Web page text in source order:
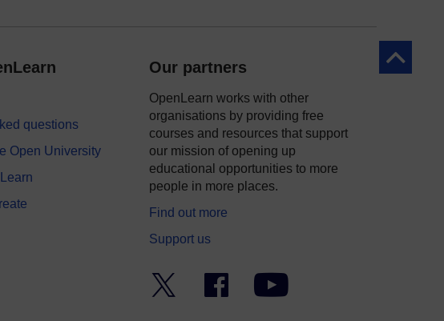
Back to
questions
Open University
Our partners
OpenLearn works with other
organisations by providing free
courses and resources that support
our mission of opening up
educational opportunities to more
people in more places.
Find out more
Support us
Facebook YouTube